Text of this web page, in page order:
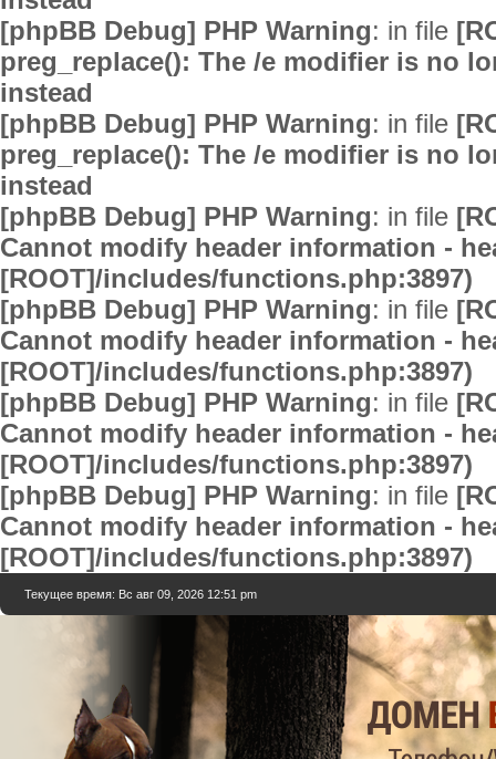
[phpBB Debug] PHP Warning: in file
preg_replace(): The /e modifier is no
instead
[phpBB Debug] PHP Warning: in file
preg_replace(): The /e modifier is no
instead
[phpBB Debug] PHP Warning: in file
Cannot modify header information -
[ROOT]/includes/functions.php:3897)
[phpBB Debug] PHP Warning: in file
Cannot modify header information -
[ROOT]/includes/functions.php:3897)
[phpBB Debug] PHP Warning: in file
Cannot modify header information -
[ROOT]/includes/functions.php:3897)
[phpBB Debug] PHP Warning: in file
Cannot modify header information -
[ROOT]/includes/functions.php:3897)
Текущее время: Вс авг 09, 2026 12:51 pm